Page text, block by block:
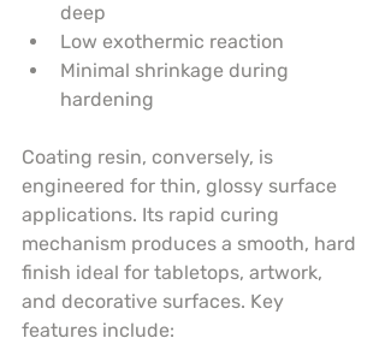
deep
Low exothermic reaction
Minimal shrinkage during
hardening
Coating resin, conversely, is
engineered for thin, glossy surface
applications. Its rapid curing
mechanism produces a smooth, hard
finish ideal for tabletops, artwork,
and decorative surfaces. Key
features include: